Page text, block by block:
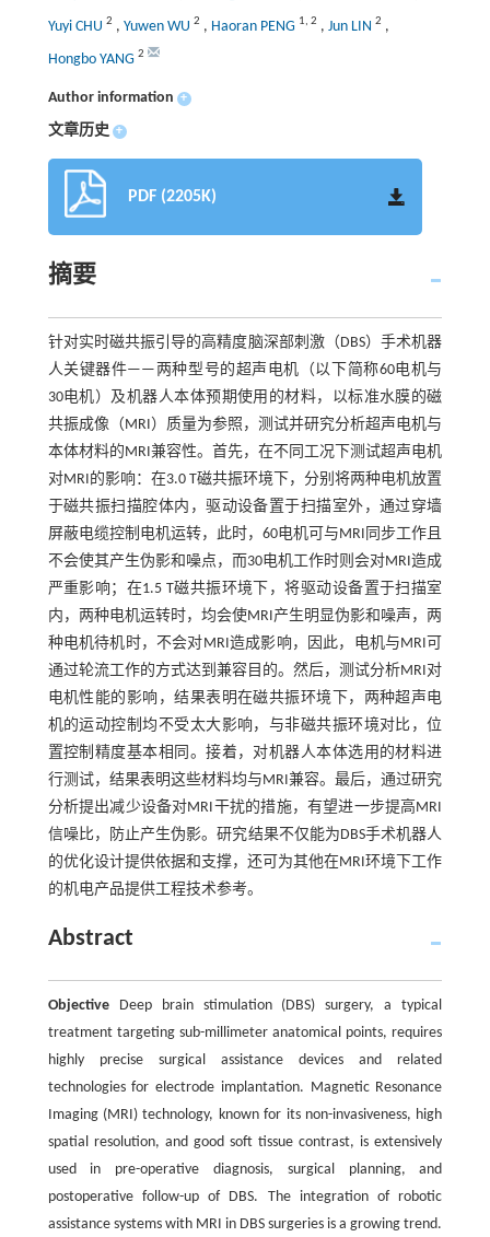
Yuyi CHU 2 , Yuwen WU 2 , Haoran PENG 1, 2 , Jun LIN 2 ,
Hongbo YANG 2
Author information +
文章历史 +
PDF (2205K)
摘要
针对实时磁共振引导的高精度脑深部刺激（DBS）手术机器
人关键器件——两种型号的超声电机（以下简称60电机与
30电机）及机器人本体预期使用的材料，以标准水膜的磁
共振成像（MRI）质量为参照，测试并研究分析超声电机与
本体材料的MRI兼容性。首先，在不同工况下测试超声电机
对MRI的影响：在3.0 T磁共振环境下，分别将两种电机放置
于磁共振扫描腔体内，驱动设备置于扫描室外，通过穿墙
屏蔽电缆控制电机运转，此时，60电机可与MRI同步工作且
不会使其产生伪影和噪点，而30电机工作时则会对MRI造成
严重影响；在1.5 T磁共振环境下，将驱动设备置于扫描室
内，两种电机运转时，均会使MRI产生明显伪影和噪声，两
种电机待机时，不会对MRI造成影响，因此，电机与MRI可
通过轮流工作的方式达到兼容目的。然后，测试分析MRI对
电机性能的影响，结果表明在磁共振环境下，两种超声电
机的运动控制均不受太大影响，与非磁共振环境对比，位
置控制精度基本相同。接着，对机器人本体选用的材料进
行测试，结果表明这些材料均与MRI兼容。最后，通过研究
分析提出减少设备对MRI干扰的措施，有望进一步提高MRI
信噪比，防止产生伪影。研究结果不仅能为DBS手术机器人
的优化设计提供依据和支撑，还可为其他在MRI环境下工作
的机电产品提供工程技术参考。
Abstract
ObjectiveDeep brain stimulation (DBS) surgery, a typical
treatment targeting sub-millimeter anatomical points, requires
highly precise surgical assistance devices and related
technologies for electrode implantation. Magnetic Resonance
Imaging (MRI) technology, known for its non-invasiveness, high
spatial resolution, and good soft tissue contrast, is extensively
used in pre-operative diagnosis, surgical planning, and
postoperative follow-up of DBS. The integration of robotic
assistance systems with MRI in DBS surgeries is a growing trend.